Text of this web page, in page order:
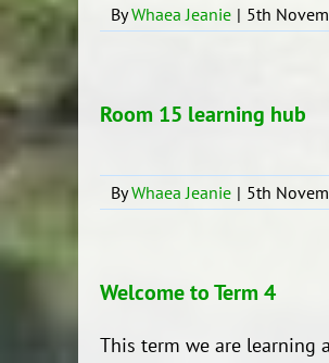
ByWhaea Jeanie | 5th
Room 15 learning hub
ByWhaea Jeanie | 5th
Welcome to Term 4
This term we are